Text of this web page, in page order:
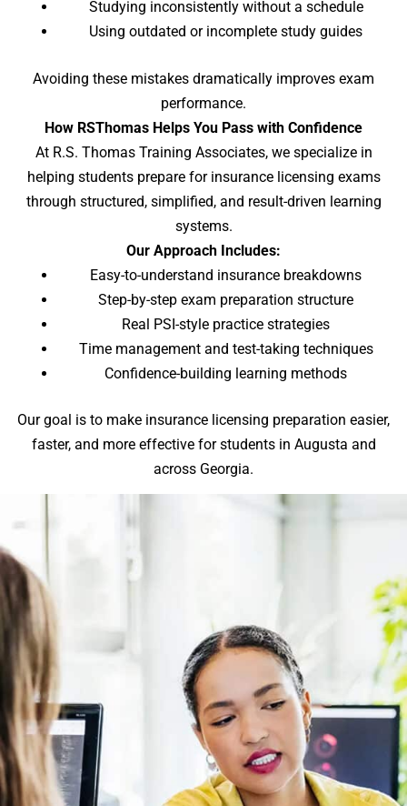
Studying inconsistently without a schedule
Using outdated or incomplete study guides
Avoiding these mistakes dramatically improves exam
performance.
How RSThomas Helps You Pass with Confidence
At R.S. Thomas Training Associates, we specialize in
helping students prepare for insurance licensing exams
through structured, simplified, and result-driven learning
systems.
Our Approach Includes:
Easy-to-understand insurance breakdowns
Step-by-step exam preparation structure
Real PSI-style practice strategies
Time management and test-taking techniques
Confidence-building learning methods
Our goal is to make insurance licensing preparation easier,
faster, and more effective for students in Augusta and
across Georgia.